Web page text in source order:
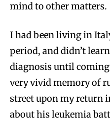
mind to other matters.
I had been living in
period, and didn’t
diagnosis until coming
very vivid memory of
street upon my return
about his leukemia